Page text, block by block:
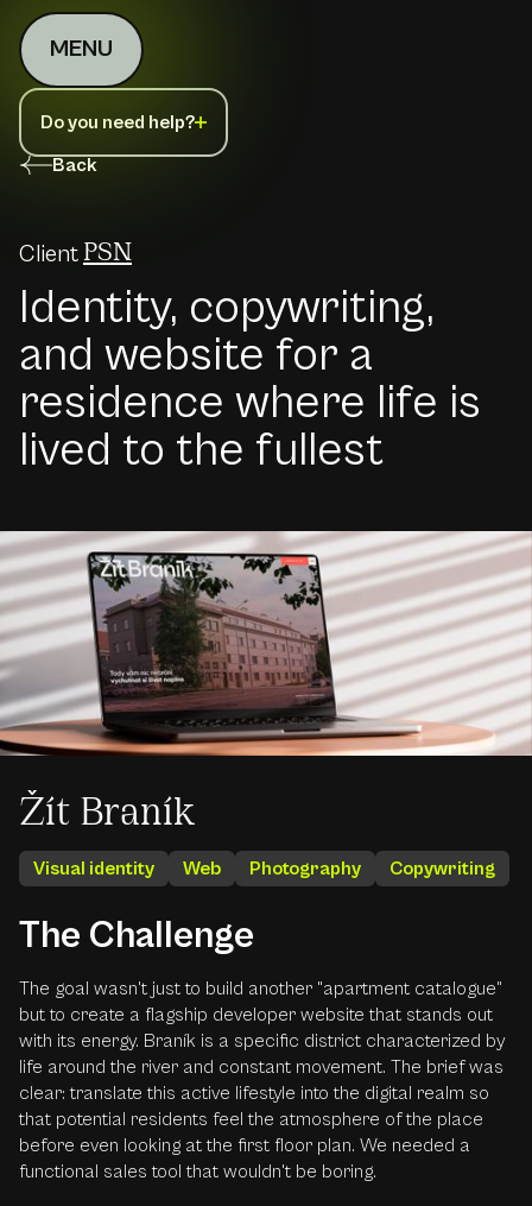
Do you need help?
MENU
Back
Client PSN
Identity, copywriting,
and website for a
residence where life is
lived to the fullest
Žít Braník
Visual identity Web Photography Copywriting
The Challenge
The goal wasn't just to build another "apartment catalogue"
but to create a flagship developer website that stands out
with its energy. Braník is a specific district characterized by
life around the river and constant movement. The brief was
clear: translate this active lifestyle into the digital realm so
that potential residents feel the atmosphere of the place
before even looking at the first floor plan. We needed a
functional sales tool that wouldn't be boring.